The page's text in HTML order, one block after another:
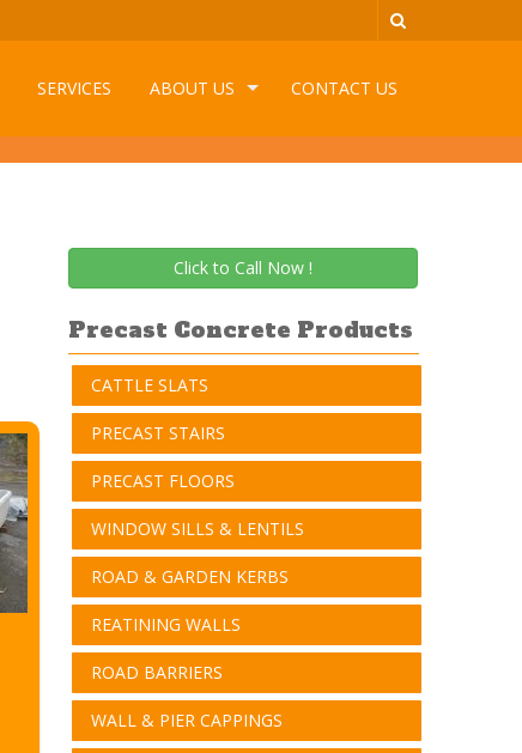
SERVICES ABOUT US CONTACT US
Click to Call Now !
Precast Concrete Products
CATTLE SLATS
PRECAST STAIRS
PRECAST FLOORS
WINDOW SILLS & LENTILS
ROAD & GARDEN KERBS
REATINING WALLS
ROAD BARRIERS
WALL & PIER CAPPINGS